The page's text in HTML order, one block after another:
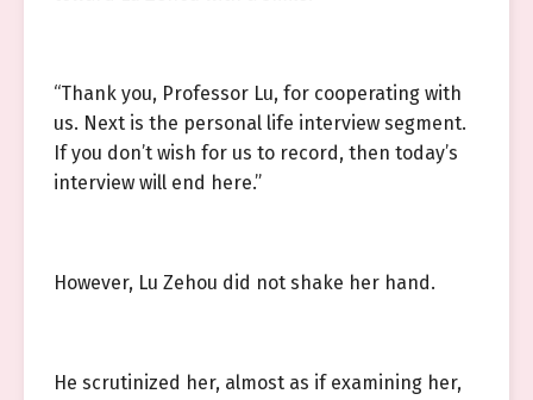
“Thank you, Professor Lu, for cooperating with
us. Next is the personal life interview segment.
If you don’t wish for us to record, then today’s
interview will end here.”
However, Lu Zehou did not shake her hand.
He scrutinized her, almost as if examining her,